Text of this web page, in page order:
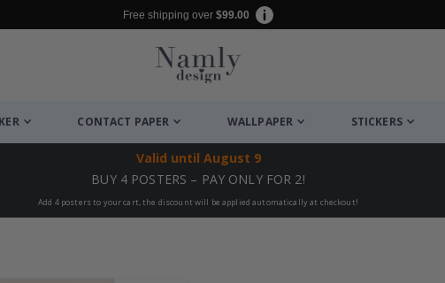
Free shipping over $99.00
CONTACT PAPER WALLPAPER STICKERS
Valid until August 9
BUY 4 POSTERS – PAY ONLY FOR 2!
Add 4 posters to your cart, the discount will be applied automatically at checkout!